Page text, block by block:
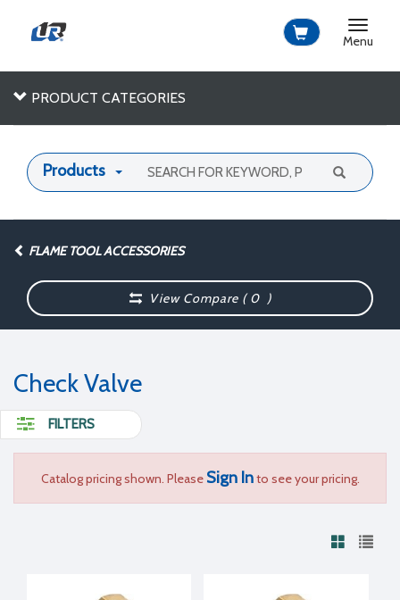
Toggle
Menu
PRODUCT CATEGORIES
Products
FLAME TOOL ACCESSORIES
View Compare (0 )
Check Valve
FILTERS
Catalog pricing shown. Please Sign Into see your pricing.